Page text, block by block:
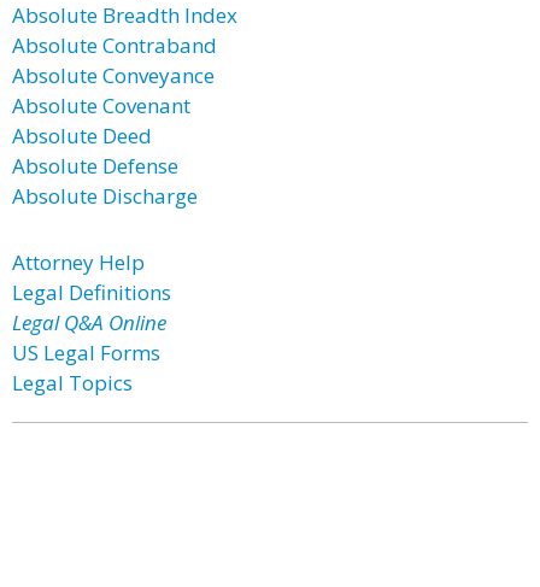
Absolute Breadth Index
Absolute Contraband
Absolute Conveyance
Absolute Covenant
Absolute Deed
Absolute Defense
Absolute Discharge
Attorney Help
Legal Definitions
Legal Q&A Online
US Legal Forms
Legal Topics